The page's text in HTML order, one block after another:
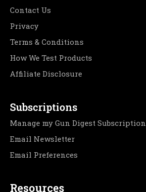
Contact Us
Privacy
Terms & Conditions
How We Test Products
Affiliate Disclosure
Subscriptions
Manage my Gun Digest Subscription
Email Newsletter
Email Preferences
Resources